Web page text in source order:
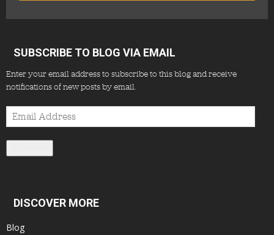
SUBSCRIBE TO BLOG VIA EMAIL
Enter your email address to subscribe to this blog and receive
notifications of new posts by email.
Email
Address
DISCOVER MORE
Blog